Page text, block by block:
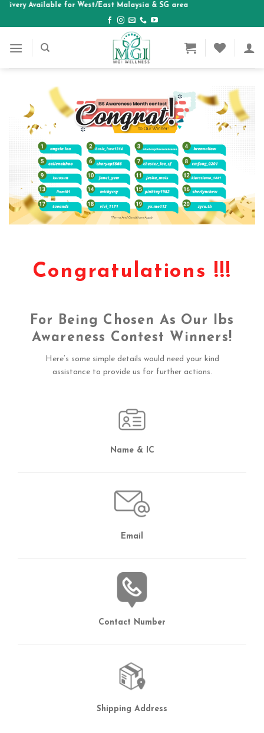
Skip Available for West/East Malaysia & SG area
Congratulations !!!
For Being Chosen As Our Ibs
Awareness Contest Winners!
Here’s some simple details would need your kind
assistance to provide us for further actions.
Name & IC
Email
Contact Number
Shipping Address